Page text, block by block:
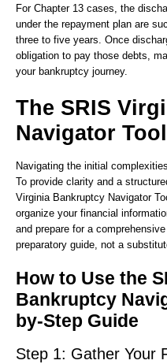
For Chapter 13 cases, the
under the repayment plan are
three to five years. Once
obligation to pay those debts,
your bankruptcy journey.
The SRIS
Navigator Tool
Navigating the initial
To provide clarity and a
Virginia Bankruptcy Navigator
organize your financial
and prepare for a
preparatory guide, not a
How to Use the
Bankruptcy
by-Step Guide
Step 1: Gather Your